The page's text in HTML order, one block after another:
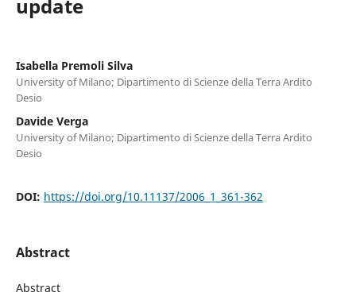
update
Isabella Premoli Silva
University of Milano; Dipartimento di Scienze della Terra Ardito
Desio
Davide Verga
University of Milano; Dipartimento di Scienze della Terra Ardito
Desio
DOI: https://doi.org/10.11137/2006_1_361-362
Abstract
Abstract